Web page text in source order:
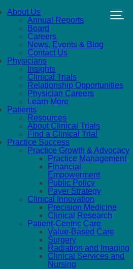
About Us
Annual Reports
Board
Careers
News, Events & Blog
Contact Us
Physicians
Insights
Clinical Trials
Relationship Opportunities
Physician Careers
Learn More
Patients
Resources
About Clinical Trials
Find a Clinical Trial
Practice Success
Practice Growth & Advocacy
Practice Management
Financial
Empowerment
Public Policy
Payer Strategy
Clinical Innovation
Precision Medicine
Clinical Research
Patient-Centric Care
Value-Based Care
Surgery
Radiation and Imaging
Clinical Services and
Nursing